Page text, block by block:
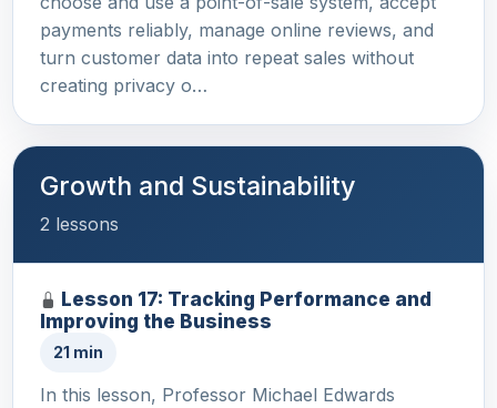
payments reliably, manage online reviews, and
turn customer data into repeat sales without
creating privacy o…
Growth and Sustainability
2 lessons
Lesson 17: Tracking Performance and
Improving the Business
21 min
In this lesson, Professor Michael Edwards